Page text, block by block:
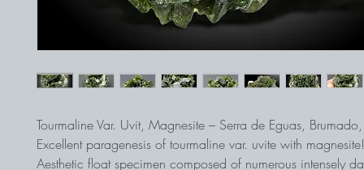
Tourmaline Var. Uvit, Magnesite – Serra de Eguas,
Excellent paragenesis of tourmaline var. uvite with magnesite!
Aesthetic float specimen composed of numerous intensely